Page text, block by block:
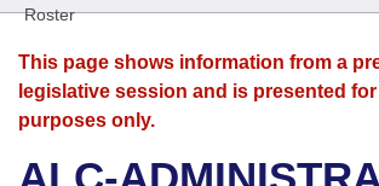
Senate
House
Search by Range
Advanced Search
Bills
Search by Range
Advanced Search
Calendars
Meetings and Events
Arkansas Law
Roster
This page shows information from a
legislative session and is presented
purposes only.